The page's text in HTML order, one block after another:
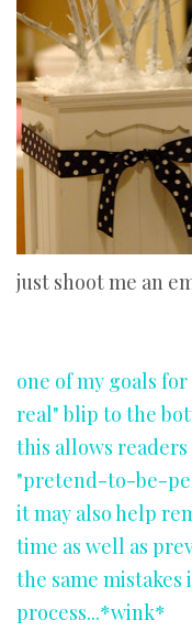
just shoot me an
one of my goals
real" blip to the
this allows
"pretend-to-be-
it may also help
time as well as
the same mistakes
process...*wink*